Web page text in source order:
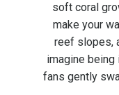
soft coral
make your
reef slopes,
imagine
fans gently